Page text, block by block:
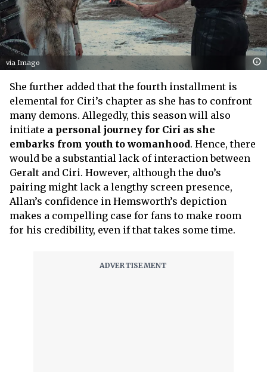
via Imago
She further added that the fourth installment is
elemental for Ciri’s chapter as she has to confront
many demons. Allegedly, this season will also
initiate a personal journey for Ciri as she
embarks from youth to womanhood. Hence, there
would be a substantial lack of interaction between
Geralt and Ciri. However, although the duo’s
pairing might lack a lengthy screen presence,
Allan’s confidence in Hemsworth’s depiction
makes a compelling case for fans to make room
for his credibility, even if that takes some time.